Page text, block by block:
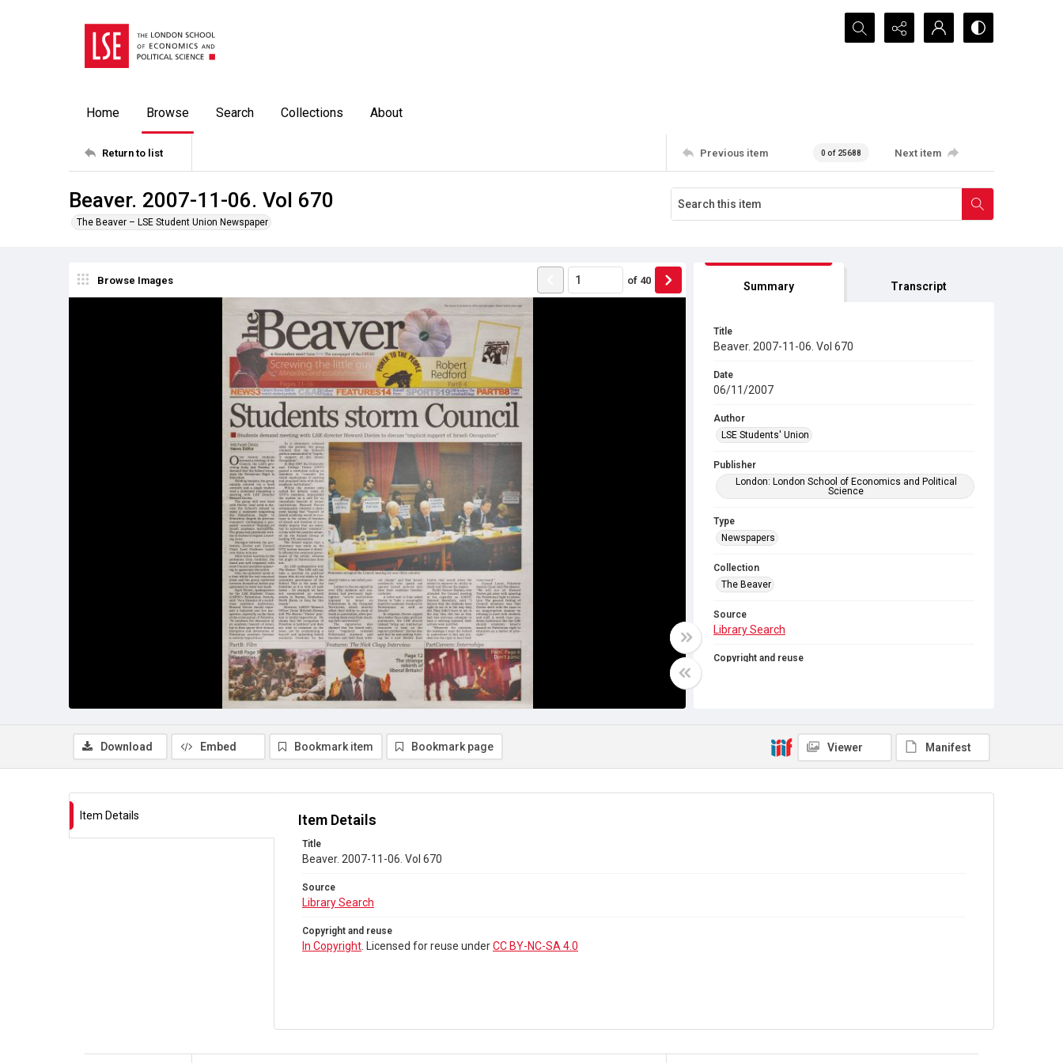
Search...
Home Browse Search Collections About
Return to list Previous item 0 of 25688 Next item
Beaver. 2007-11-06. Vol 670
The Beaver – LSE Student Union Newspaper
Browse Images of 40 Summary Transcript
Title
Beaver. 2007-11-06. Vol 670
Date
06/11/2007
Author
LSE Students' Union
Publisher
London: London School of Economics and Political
Science
Type
Newspapers
Collection
The Beaver
Source
Library Search
Copyright and reuse
Download Embed Bookmark item Bookmark page Viewer Manifest
Item Details Item Details
Title
Beaver. 2007-11-06. Vol 670
Source
Library Search
Copyright and reuse
In Copyright . Licensed for reuse underCC BY-NC-SA 4.0